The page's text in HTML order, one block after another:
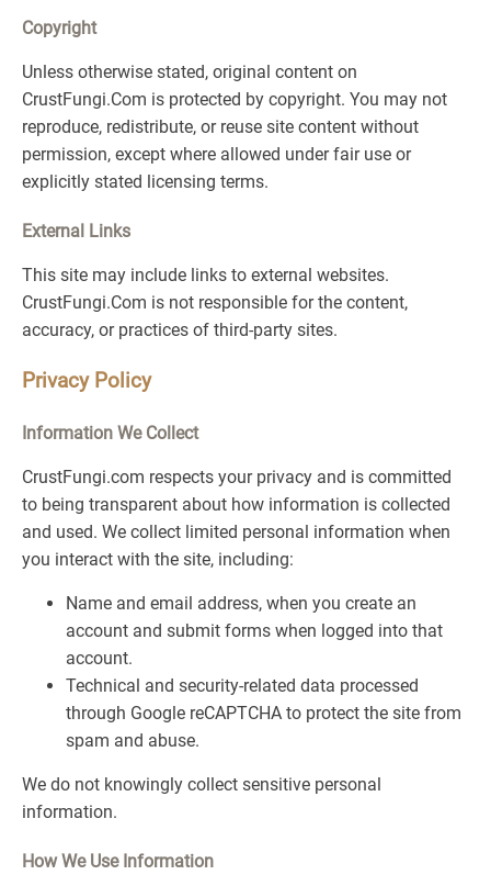
Copyright
Unless otherwise stated, original content on
CrustFungi.Com is protected by copyright. You may not
reproduce, redistribute, or reuse site content without
permission, except where allowed under fair use or
explicitly stated licensing terms.
External Links
This site may include links to external websites.
CrustFungi.Com is not responsible for the content,
accuracy, or practices of third-party sites.
Privacy Policy
Information We Collect
CrustFungi.com respects your privacy and is committed
to being transparent about how information is collected
and used. We collect limited personal information when
you interact with the site, including:
Name and email address, when you create an
account and submit forms when logged into that
account.
Technical and security-related data processed
through Google reCAPTCHA to protect the site from
spam and abuse.
We do not knowingly collect sensitive personal
information.
How We Use Information